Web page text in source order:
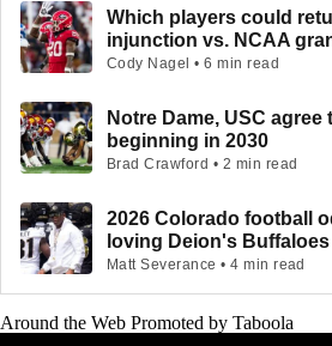
Which players could
injunction vs. NCAA
Cody Nagel • 6 min read
Notre Dame, USC
beginning in 2030
Brad Crawford • 2 min read
2026 Colorado football
loving Deion's Buffaloes
Matt Severance • 4 min read
Around the Web Promoted by Taboola